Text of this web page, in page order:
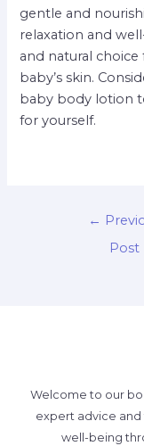
gentle and
relaxation and
and natural
baby’s skin.
baby body lotion
for yourself.
←
Post
Welcome to our
expert advice and
well-being